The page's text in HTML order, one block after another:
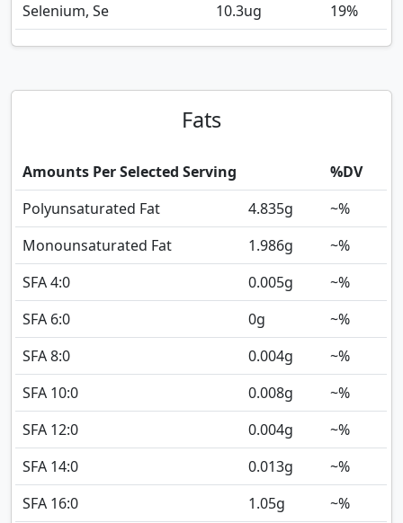
Selenium, Se
10.3ug 19%
Fats
Amounts Per Selected Serving
%DV
Polyunsaturated Fat
4.835g
~%
Monounsaturated Fat
1.986g
~%
SFA 4:0
0.005g
~%
SFA 6:0
0g
~%
SFA 8:0
0.004g
~%
SFA 10:0
0.008g
~%
SFA 12:0
0.004g
~%
SFA 14:0
0.013g
~%
SFA 16:0
1.05g
~%